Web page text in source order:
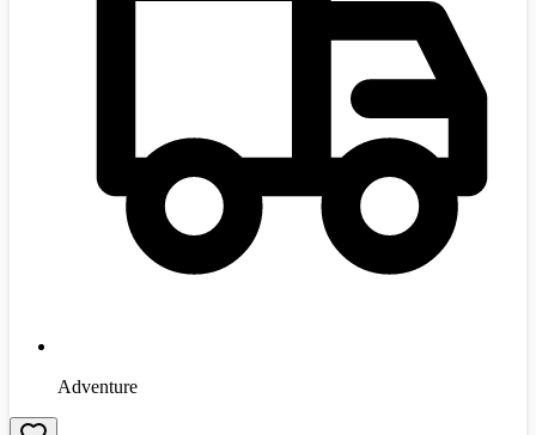
Adventure